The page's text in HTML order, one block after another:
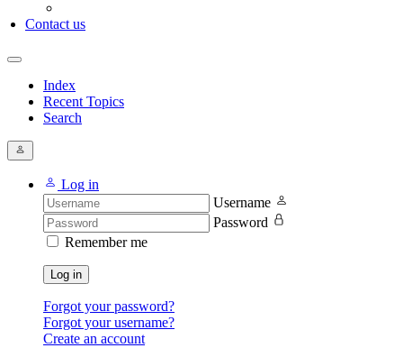
Contact us
Index
Recent Topics
Search
Log in
Username
Password
Remember me
Log in
Forgot your password?
Forgot your username?
Create an account